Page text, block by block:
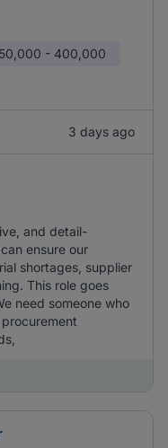
- 400,000
3 days ago
and detail-
ensure our
shortages, supplier
This role goes
need someone who